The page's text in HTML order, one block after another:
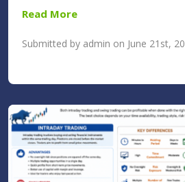
Read More
Submitted by admin on June 21st,